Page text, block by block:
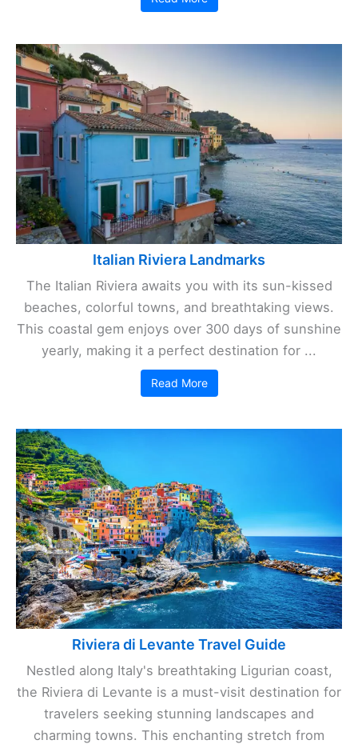
Italian Riviera Landmarks
The Italian Riviera awaits you with its sun-kissed
beaches, colorful towns, and breathtaking views.
This coastal gem enjoys over 300 days of sunshine
yearly, making it a perfect destination for ...
Read More
Riviera di Levante Travel Guide
Nestled along Italy's breathtaking Ligurian coast,
the Riviera di Levante is a must-visit destination for
travelers seeking stunning landscapes and
charming towns. This enchanting stretch from